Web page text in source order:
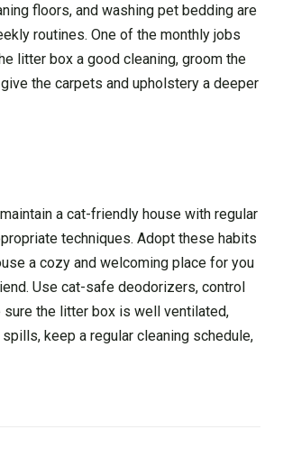
floors, and washing pet bedding are
routines. One of the monthly jobs
litter box a good cleaning, groom the
the carpets and upholstery a deeper
a cat-friendly house with regular
techniques. Adopt these habits
a cozy and welcoming place for you
Use cat-safe deodorizers, control
sure the litter box is well ventilated,
keep a regular cleaning schedule,